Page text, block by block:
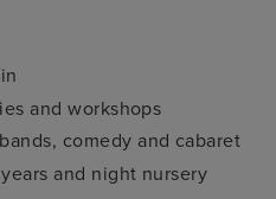
and workshops
comedy and cabaret
and night nursery